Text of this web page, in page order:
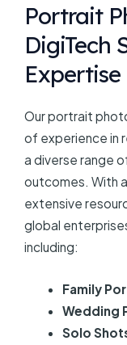
Portrait
DigiTech
Our portrait
of experience in
a diverse range
outcomes. With
extensive
global
including:
Family
Wedding
Solo